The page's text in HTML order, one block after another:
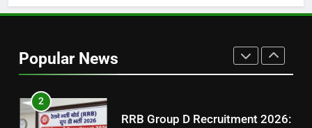
Popular News
1
Job Seekers in Pakistan
2
RRB Group D Recruitment 2026: